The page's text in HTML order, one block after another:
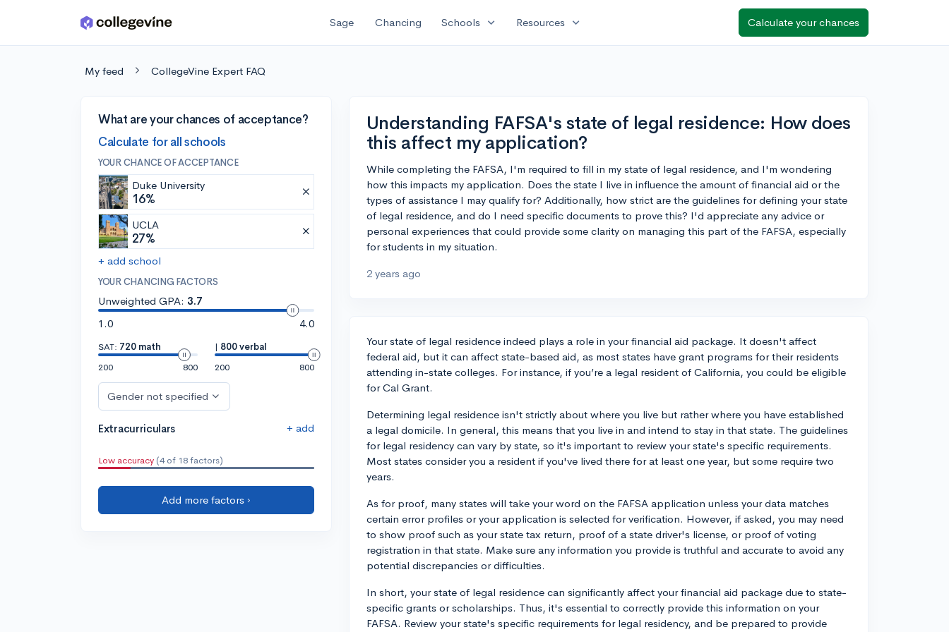
Skip to main content Sage Chancing Schools expand_more Resources expand_more Calculate your chances
My feed CollegeVine Expert FAQ
What are your chances of acceptance?
Calculate for all schools
YOUR CHANCE OF ACCEPTANCE
Duke University
16%
UCLA
27%
+ add school
YOUR CHANCING FACTORS
Unweighted GPA: 3.7
1.0
4.0
SAT: 720 math
200
800
| 800 verbal
200
800
Gender not specified
Extracurriculars + add
Low accuracy (4 of 18 factors)
Add more factors ›
Understanding FAFSA's state of legal residence: How does
this affect my application?
While completing the FAFSA, I'm required to fill in my state of legal residence, and I'm wondering
how this impacts my application. Does the state I live in influence the amount of financial aid or the
types of assistance I may qualify for? Additionally, how strict are the guidelines for defining your state
of legal residence, and do I need specific documents to prove this? I'd appreciate any advice or
personal experiences that could provide some clarity on managing this part of the FAFSA, especially
for students in my situation.
2 years ago
Your state of legal residence indeed plays a role in your financial aid package. It doesn't affect
federal aid, but it can affect state-based aid, as most states have grant programs for their residents
attending in-state colleges. For instance, if you’re a legal resident of California, you could be eligible
for Cal Grant.
Determining legal residence isn't strictly about where you live but rather where you have established
a legal domicile. In general, this means that you live in and intend to stay in that state. The guidelines
for legal residency can vary by state, so it's important to review your state's specific requirements.
Most states consider you a resident if you've lived there for at least one year, but some require two
years.
As for proof, many states will take your word on the FAFSA application unless your data matches
certain error profiles or your application is selected for verification. However, if asked, you may need
to show proof such as your state tax return, proof of a state driver's license, or proof of voting
registration in that state. Make sure any information you provide is truthful and accurate to avoid any
potential discrepancies or difficulties.
In short, your state of legal residence can significantly affect your financial aid package due to state-
specific grants or scholarships. Thus, it's essential to correctly provide this information on your
FAFSA. Review your state's specific requirements for legal residency, and be prepared to provide